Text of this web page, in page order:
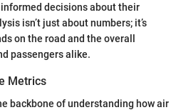
decisions about their
isn’t just about numbers; it’s
on the road and the overall
passengers alike.
Metrics
backbone of understanding how air